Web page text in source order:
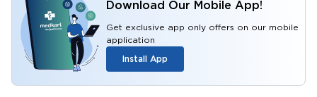
Download Our Mobile App!
Get exclusive app only offers on our mobile
application
Install App